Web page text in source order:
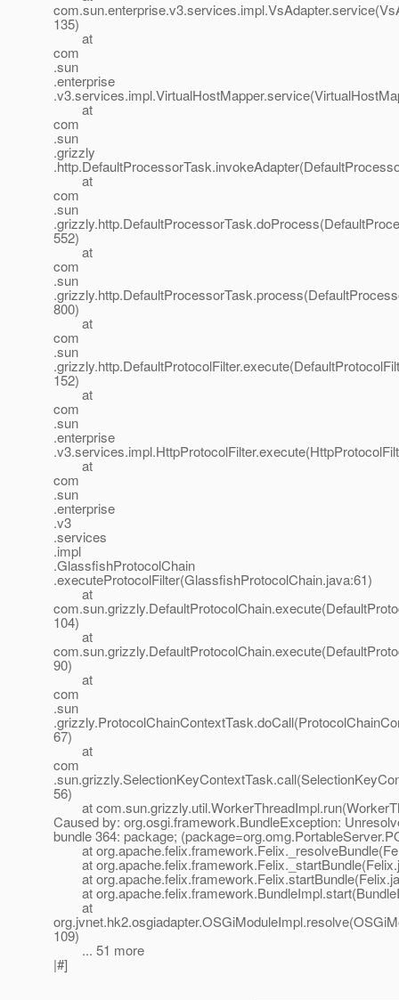
135)
at
com
.sun
.enterprise
at
com
.sun
.grizzly
at
com
.sun
552)
at
com
.sun
800)
at
com
.sun
152)
at
com
.sun
.enterprise
at
com
.sun
.enterprise
.v3
.services
.impl
.GlassfishProtocolChain
.executeProtocolFilter(GlassfishProtocolChain.java:61)
at
104)
at
90)
at
com
.sun
67)
at
com
56)
at
Caused by: org.osgi.framework.BundleException:
bundle 364: package;
at
at
at
at
at
109)
... 51 more
|#]